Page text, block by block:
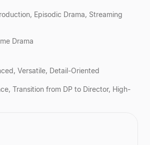
Episodic Drama, Streaming
Drama
Versatile, Detail-Oriented
Transition from DP to Director, High-